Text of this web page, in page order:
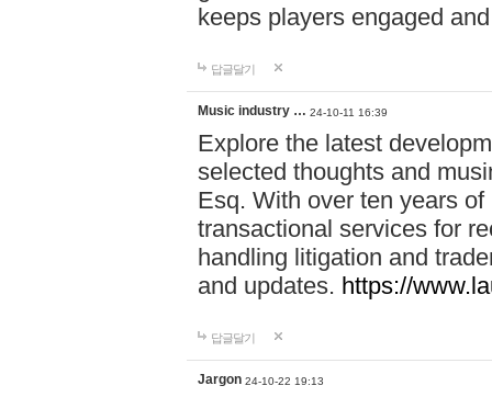
keeps players engaged
답글달기
Music industry … 24-10-11 16:39
Explore the latest
selected thoughts and
Esq. With over ten years
transactional services for
handling litigation and
and updates. https://
답글달기
Jargon 24-10-22 19:13